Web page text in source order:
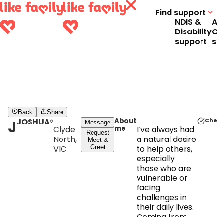
Find support
NDIS &
Disability
support
Back Share
JJOSHUA
Clyde
North,
VIC
Message
Request
Meet &
Greet
About
me
I’ve always had
a natural desire
to help others,
especially
those who are
vulnerable or
facing
challenges in
their daily lives.